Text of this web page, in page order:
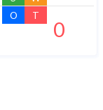
O
0
T